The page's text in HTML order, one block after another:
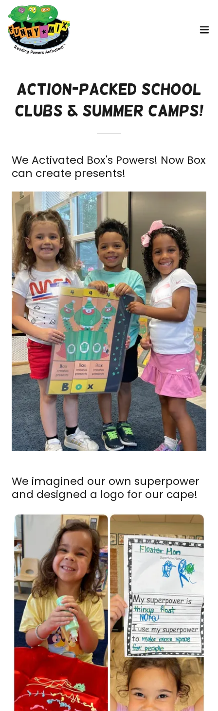
Action-Packed School
Clubs & Summer Camps!
We Activated Box's Powers! Now Box
can create presents!
We imagined our own superpower
and designed a logo for our cape!